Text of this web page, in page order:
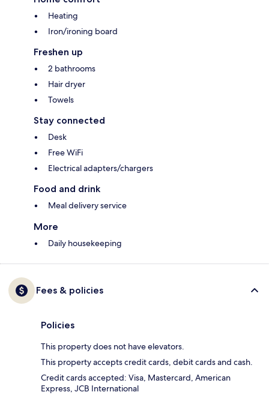
Heating
Iron/ironing board
Freshen up
2 bathrooms
Hair dryer
Towels
Stay connected
Desk
Free WiFi
Electrical adapters/chargers
Food and drink
Meal delivery service
More
Daily housekeeping
Fees & policies
Policies
This property does not have elevators.
This property accepts credit cards, debit cards and cash.
Credit cards accepted: Visa, Mastercard, American
Express, JCB International